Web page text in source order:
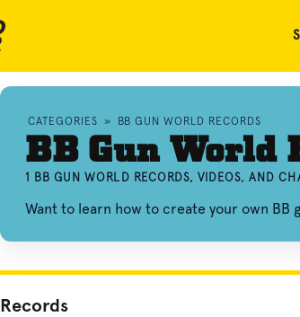
CATEGORIES » BB GUN WORLD RECORDS
BB Gun World
1 BB GUN WORLD RECORDS, VIDEOS, AND
Want to learn how to create your own BB
Records